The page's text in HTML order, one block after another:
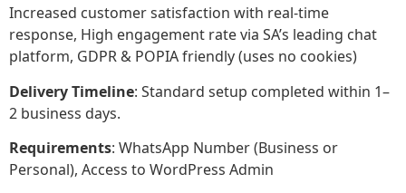
Increased customer satisfaction with real-time
response, High engagement rate via SA’s leading chat
platform, GDPR & POPIA friendly (uses no cookies)
Delivery Timeline: Standard setup completed within 1–
2 business days.
Requirements: WhatsApp Number (Business or
Personal), Access to WordPress Admin